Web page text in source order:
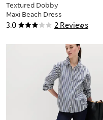
3.0 2 Reviews
Textured Dobby
Maxi Beach Dress